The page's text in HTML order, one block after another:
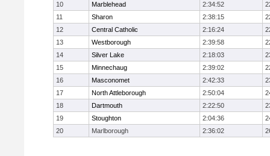
10
Marblehead 2:34:52
11
Sharon 2:38:15
12
Central Catholic 2:16:24
13
Westborough 2:39:58
14
Silver Lake 2:18:03
15
Minnechaug 2:39:02
16
Masconomet 2:42:33
17
North Attleborough 2:50:04
18
Dartmouth 2:22:50
19
Stoughton 2:04:36
20
Marlborough 2:36:02